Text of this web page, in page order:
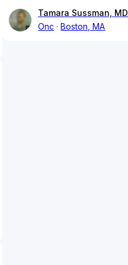
Tamara Sussman, MD
Onc
Boston, MA